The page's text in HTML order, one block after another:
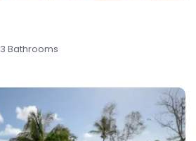
3 Bathrooms